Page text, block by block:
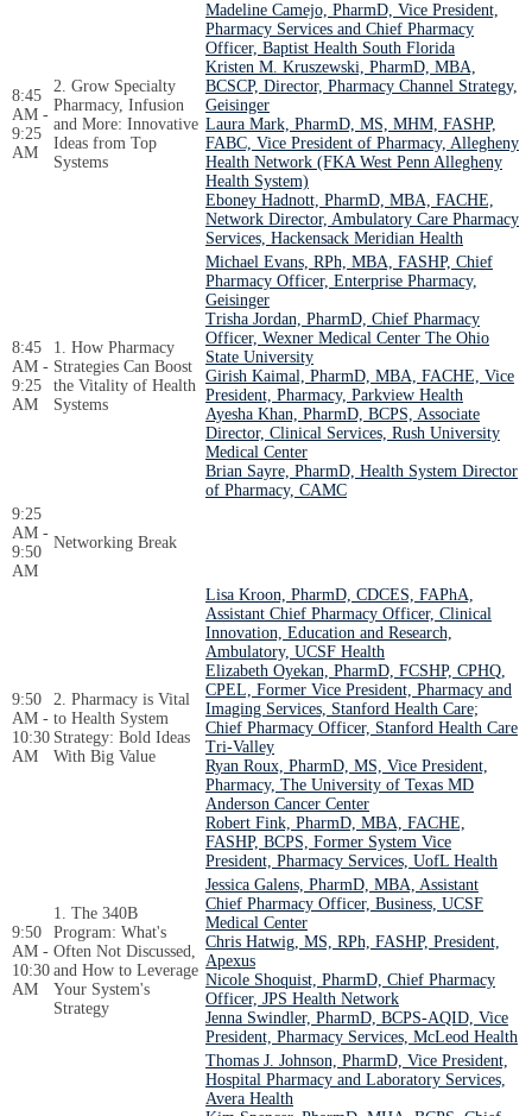
8:45
AM -
9:25
AM
2. Grow Specialty
Pharmacy, Infusion
and More: Innovative
Ideas from Top
Systems
Madeline Camejo, PharmD, Vice President,
Pharmacy Services and Chief Pharmacy
Officer, Baptist Health South Florida
Kristen M. Kruszewski, PharmD, MBA,
BCSCP, Director, Pharmacy Channel Strategy,
Geisinger
Laura Mark, PharmD, MS, MHM, FASHP,
FABC, Vice President of Pharmacy, Allegheny
Health Network (FKA West Penn Allegheny
Health System)
Eboney Hadnott, PharmD, MBA, FACHE,
Network Director, Ambulatory Care Pharmacy
Services, Hackensack Meridian Health
8:45
AM -
9:25
AM
1. How Pharmacy
Strategies Can Boost
the Vitality of Health
Systems
Michael Evans, RPh, MBA, FASHP, Chief
Pharmacy Officer, Enterprise Pharmacy,
Geisinger
Trisha Jordan, PharmD, Chief Pharmacy
Officer, Wexner Medical Center The Ohio
State University
Girish Kaimal, PharmD, MBA, FACHE, Vice
President, Pharmacy, Parkview Health
Ayesha Khan, PharmD, BCPS, Associate
Director, Clinical Services, Rush University
Medical Center
Brian Sayre, PharmD, Health System Director
of Pharmacy, CAMC
9:25
AM -
9:50
AM
Networking Break
9:50
AM -
10:30
AM
2. Pharmacy is Vital
to Health System
Strategy: Bold Ideas
With Big Value
Lisa Kroon, PharmD, CDCES, FAPhA,
Assistant Chief Pharmacy Officer, Clinical
Innovation, Education and Research,
Ambulatory, UCSF Health
Elizabeth Oyekan, PharmD, FCSHP, CPHQ,
CPEL, Former Vice President, Pharmacy and
Imaging Services, Stanford Health Care;
Chief Pharmacy Officer, Stanford Health Care
Tri-Valley
Ryan Roux, PharmD, MS, Vice President,
Pharmacy, The University of Texas MD
Anderson Cancer Center
Robert Fink, PharmD, MBA, FACHE,
FASHP, BCPS, Former System Vice
President, Pharmacy Services, UofL Health
9:50
AM -
10:30
AM
1. The 340B
Program: What's
Often Not Discussed,
and How to Leverage
Your System's
Strategy
Jessica Galens, PharmD, MBA, Assistant
Chief Pharmacy Officer, Business, UCSF
Medical Center
Chris Hatwig, MS, RPh, FASHP, President,
Apexus
Nicole Shoquist, PharmD, Chief Pharmacy
Officer, JPS Health Network
Jenna Swindler, PharmD, BCPS-AQID, Vice
President, Pharmacy Services, McLeod Health
Thomas J. Johnson, PharmD, Vice President,
Hospital Pharmacy and Laboratory Services,
Avera Health